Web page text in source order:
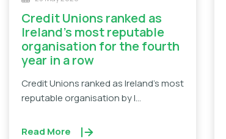
Credit Unions ranked as
Ireland’s most reputable
organisation for the fourth
year in a row
Credit Unions ranked as Ireland's most
reputable organisation by I...
Read More